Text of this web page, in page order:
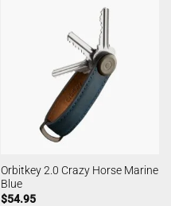
Orbitkey 2.0 Crazy Horse Marine
Blue
$54.95